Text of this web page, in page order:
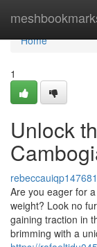
Home
Home
1
Unlock
rebeccauiqp147681
Are you eager for
weight? Look no
gaining traction in
brimming with a